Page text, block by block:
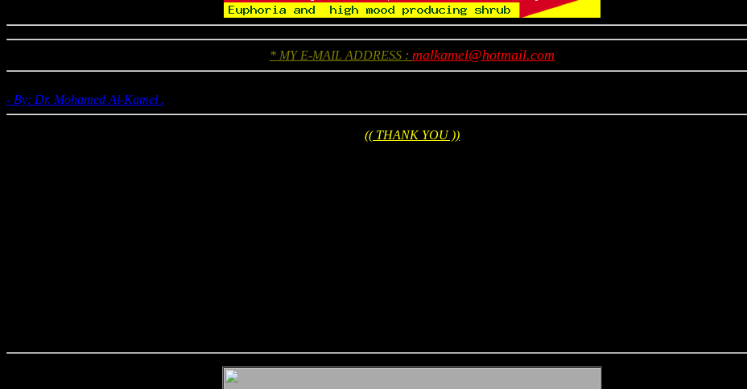
* MY E-MAIL ADDRESS : malkamel@hotmail.com
- By: Dr. Mohamed Al-Kamel .
(( THANK YOU ))